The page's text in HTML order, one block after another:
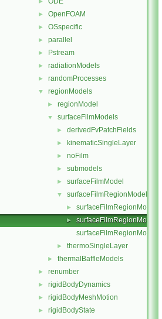
► OpenFOAM
► OSspecific
► parallel
► Pstream
► radiationModels
► randomProcesses
▼ regionModels
► regionModel
▼ surfaceFilmModels
► derivedFvPatchFields
► kinematicSingleLayer
► noFilm
► submodels
► surfaceFilmModel
▼ surfaceFilmRegionModel
► surfaceFilmRegionModel.C
►
surfaceFilmRegionModel.H
surfaceFilmRegionModelI.H
► thermoSingleLayer
► thermalBaffleModels
► renumber
► rigidBodyDynamics
► rigidBodyMeshMotion
► rigidBodyState